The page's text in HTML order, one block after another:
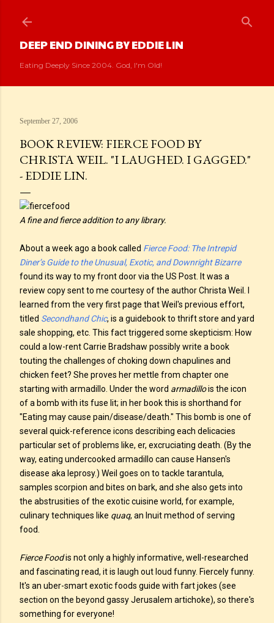
DEEP END DINING BY EDDIE LIN
Eating Deeply Since 2004. God, I'm Old!
September 27, 2006
BOOK REVIEW: FIERCE FOOD BY
CHRISTA WEIL. "I LAUGHED. I GAGGED."
- EDDIE LIN.
A fine and fierce addition to any library.
About a week ago a book called Fierce Food: The Intrepid
Diner’s Guide to the Unusual, Exotic, and Downright Bizarre
found its way to my front door via the US Post. It was a
review copy sent to me courtesy of the author Christa Weil. I
learned from the very first page that Weil's previous effort,
titled Secondhand Chic, is a guidebook to thrift store and yard
sale shopping, etc. This fact triggered some skepticism: How
could a low-rent Carrie Bradshaw possibly write a book
touting the challenges of choking down chapulines and
chicken feet? She proves her mettle from chapter one
starting with armadillo. Under the word armadillois the icon
of a bomb with its fuse lit; in her book this is shorthand for
"Eating may cause pain/disease/death." This bomb is one of
several quick-reference icons describing each delicacies
particular set of problems like, er, excruciating death. (By the
way, eating undercooked armadillo can cause Hansen's
disease aka leprosy.) Weil goes on to tackle tarantula,
samples scorpion and bites on bark, and she also gets into
the abstrusities of the exotic cuisine world, for example,
culinary techniques like quaq, an Inuit method of serving
food.
Fierce Foodis not only a highly informative, well-researched
and fascinating read, it is laugh out loud funny. Fiercely funny.
It's an uber-smart exotic foods guide with fart jokes (see
section on the beyond gassy Jerusalem artichoke), so there's
something for everyone!